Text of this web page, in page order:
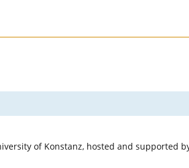
of Konstanz, hosted and supported